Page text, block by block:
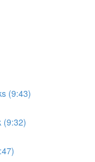
(9:43)
(9:32)